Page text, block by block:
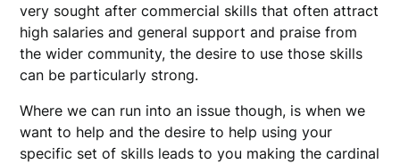
very sought after commercial skills that often attract
high salaries and general support and praise from
the wider community, the desire to use those skills
can be particularly strong.
Where we can run into an issue though, is when we
want to help and the desire to help using your
specific set of skills leads to you making the cardinal